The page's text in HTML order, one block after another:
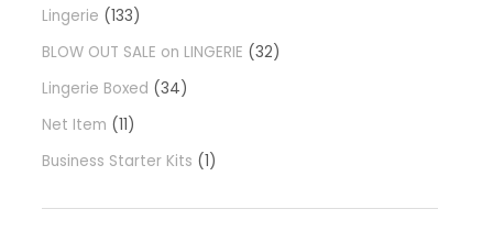
Lingerie
133
BLOW OUT SALE on LINGERIE
32
Lingerie Boxed
34
Net Item
11
Business Starter Kits
1